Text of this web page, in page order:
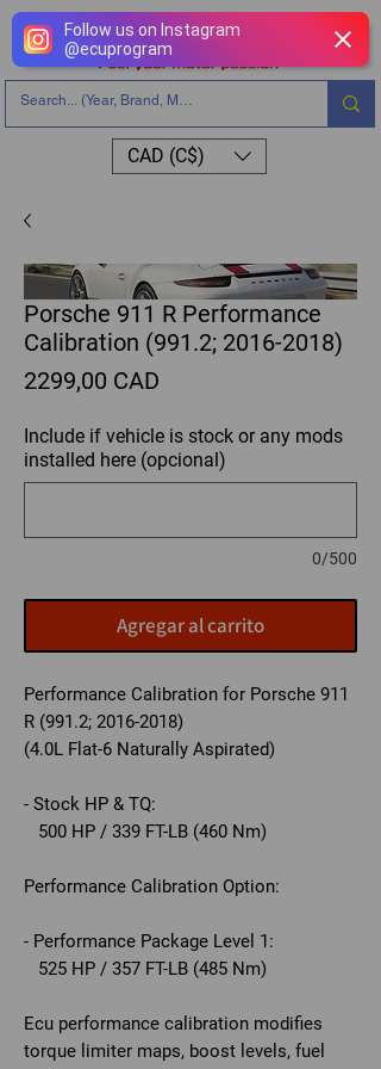
Follow us on Instagram
@ecuprogram
CAD (C$)
Porsche 911 R Performance
Calibration (991.2; 2016-2018)
2299,00 CAD
Include if vehicle is stock or any mods
installed here (opcional)
0/500
Agregar al carrito
Performance Calibration for Porsche 911
R (991.2; 2016-2018)
(4.0L Flat-6 Naturally Aspirated)
- Stock HP & TQ:
500 HP / 339 FT-LB (460 Nm)
Performance Calibration Option:
- Performance Package Level 1:
525 HP / 357 FT-LB (485 Nm)
Ecu performance calibration modifies
torque limiter maps, boost levels, fuel